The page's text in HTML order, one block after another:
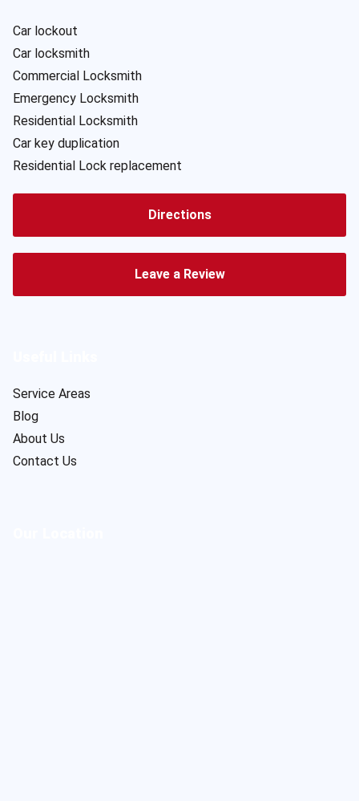
Car lockout
Car locksmith
Commercial Locksmith
Emergency Locksmith
Residential Locksmith
Car key duplication
Residential Lock replacement
Directions
Leave a Review
Service Areas
Blog
About Us
Contact Us